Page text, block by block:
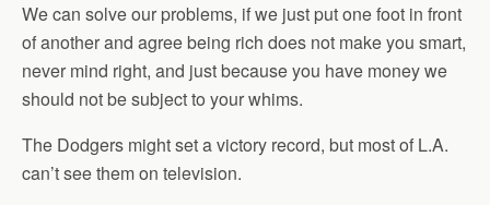
We can solve our problems, if we just put one foot in front
of another and agree being rich does not make you smart,
never mind right, and just because you have money we
should not be subject to your whims.
The Dodgers might set a victory record, but most of L.A.
can’t see them on television.